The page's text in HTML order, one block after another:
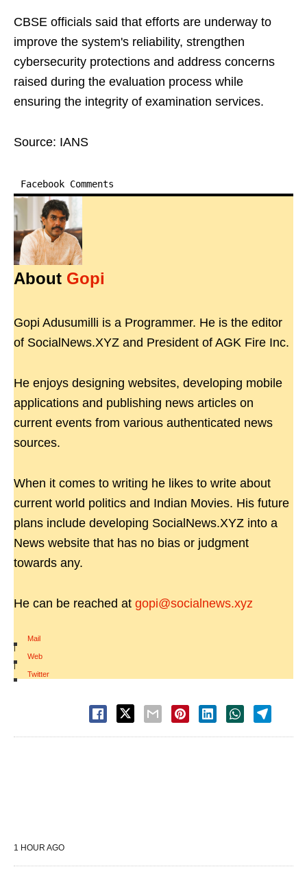
CBSE officials said that efforts are underway to
improve the system's reliability, strengthen
cybersecurity protections and address concerns
raised during the evaluation process while
ensuring the integrity of examination services.
Source: IANS
Facebook Comments
About Gopi
Gopi Adusumilli is a Programmer. He is the editor
of SocialNews.XYZ and President of AGK Fire Inc.
He enjoys designing websites, developing mobile
applications and publishing news articles on
current events from various authenticated news
sources.
When it comes to writing he likes to write about
current world politics and Indian Movies. His future
plans include developing SocialNews.XYZ into a
News website that has no bias or judgment
towards any.
He can be reached at gopi@socialnews.xyz
Mail
|
Web
|
Twitter
1 HOUR AGO